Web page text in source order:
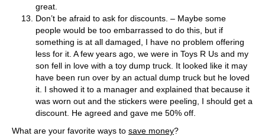
great.
Don’t be afraid to ask for discounts. – Maybe some
people would be too embarrassed to do this, but if
something is at all damaged, I have no problem offering
less for it. A few years ago, we were in Toys R Us and my
son fell in love with a toy dump truck. It looked like it may
have been run over by an actual dump truck but he loved
it. I showed it to a manager and explained that because it
was worn out and the stickers were peeling, I should get a
discount. He agreed and gave me 50% off.
What are your favorite ways to save money?